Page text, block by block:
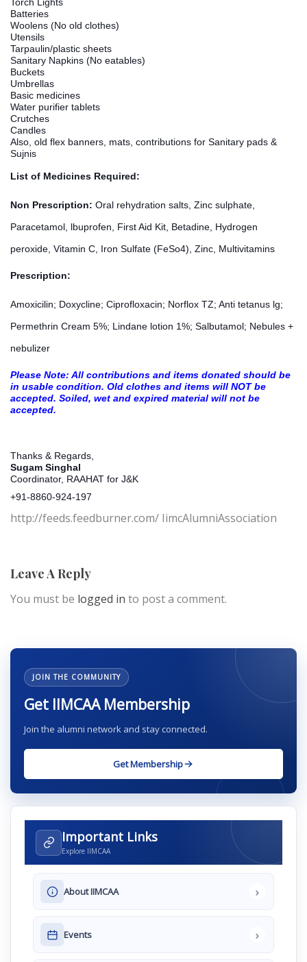
Batteries
Woolens (No old clothes)
Utensils
Tarpaulin/plastic sheets
Sanitary Napkins (No eatables)
Buckets
Umbrellas
Basic medicines
Water purifier tablets
Crutches
Candles
Also, old flex banners, mats, contributions for Sanitary pads &
Sujnis
List of Medicines Required:
Non Prescription: Oral rehydration salts, Zinc sulphate,
Paracetamol, lbuprofen, First Aid Kit, Betadine, Hydrogen
peroxide, Vitamin C, Iron Sulfate (FeSo4), Zinc, Multivitamins
Prescription:
Amoxicilin; Doxycline; Ciprofloxacin; Norflox TZ; Anti tetanus lg;
Permethrin Cream 5%; Lindane lotion 1%; Salbutamol; Nebules +
nebulizer
Please Note: All contributions and items donated should be
in usable condition. Old clothes and items will NOT be
accepted. Soiled, wet and expired material will not be
accepted.
Thanks & Regards,
Sugam Singhal
Coordinator, RAAHAT for J&K
+91-8860-924-197
http://feeds.feedburner.com/ IimcAlumniAssociation
Leave A Reply
You must be logged in to post a comment.
JOIN THE COMMUNITY
Get IIMCAA Membership
Join the alumni network and stay connected.
Get Membership
Important Links
Explore IIMCAA
About IIMCAA ›
Events ›